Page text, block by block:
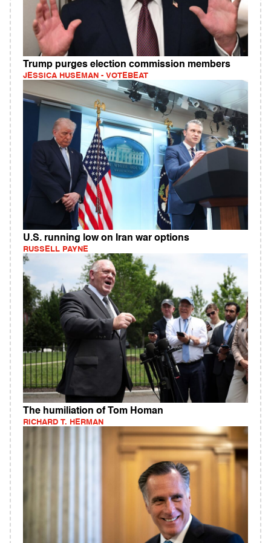
Trump purges election commission members
JESSICA HUSEMAN - VOTEBEAT
U.S. running low on Iran war options
RUSSELL PAYNE
The humiliation of Tom Homan
RICHARD T. HERMAN